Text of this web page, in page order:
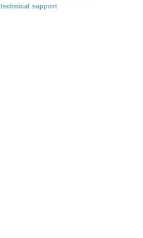
technical support